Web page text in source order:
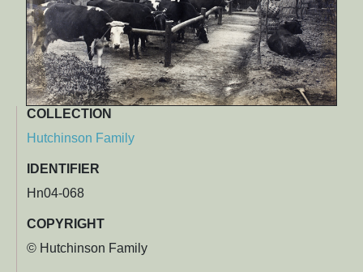
COLLECTION
Hutchinson Family
IDENTIFIER
Hn04-068
COPYRIGHT
© Hutchinson Family